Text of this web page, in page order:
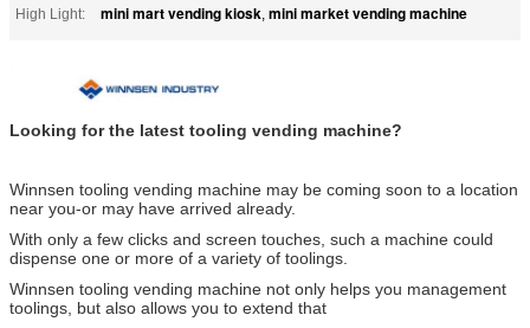
High Light: mini mart vending kiosk, mini market vending machine
Looking for the latest tooling vending machine?
Winnsen tooling vending machine may be coming soon to a location
near you-or may have arrived already.
With only a few clicks and screen touches, such a machine could
dispense one or more of a variety of toolings.
Winnsen tooling vending machine not only helps you management
toolings, but also allows you to extend that